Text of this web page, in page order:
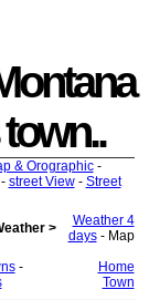
& Orographic-
street View- Street
>
Weather 4
days- Map
-
Home
Town